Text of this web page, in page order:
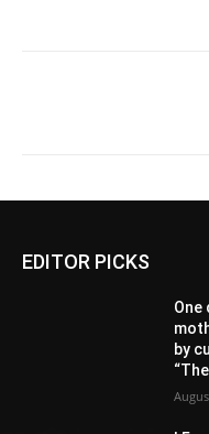
EDITOR PICKS
One
by